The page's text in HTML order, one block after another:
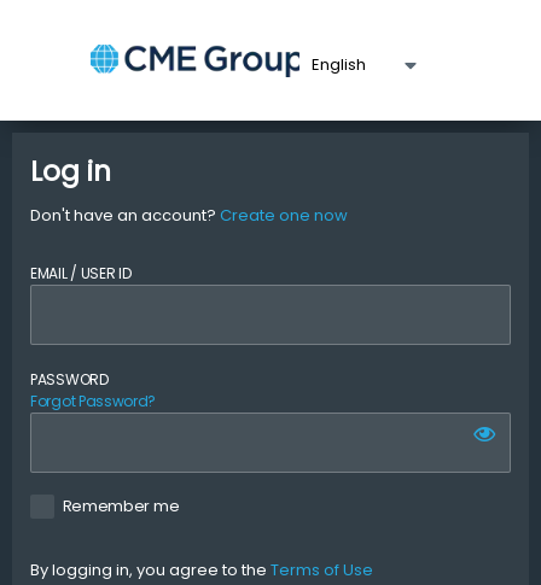
Log in
Don't have an account? Create one now
EMAIL / USER ID
PASSWORD
Forgot Password?
Remember me
By logging in, you agree to the Terms of Use